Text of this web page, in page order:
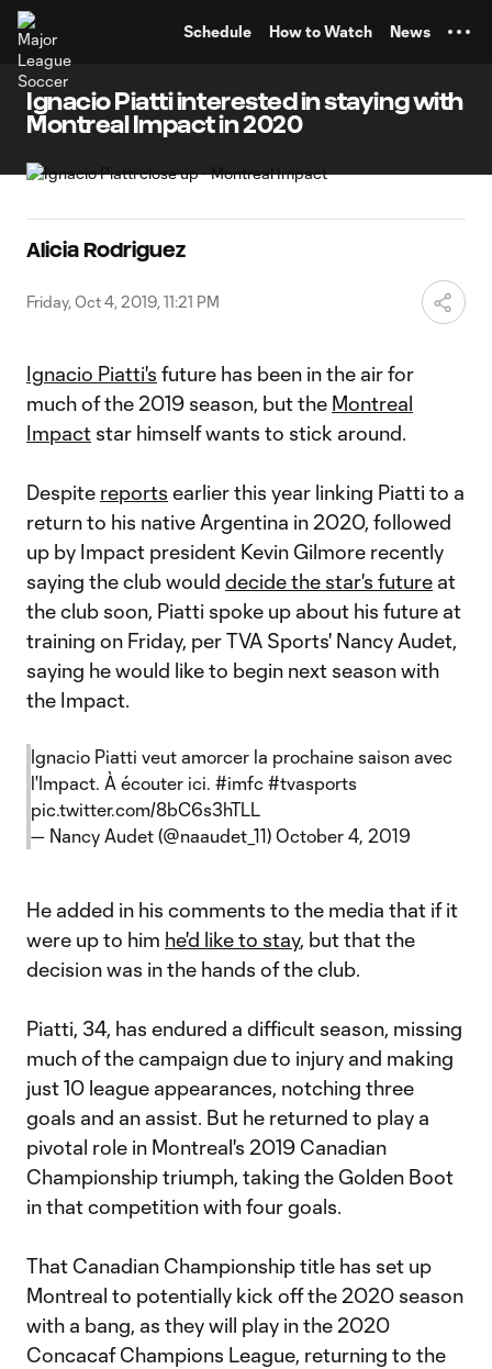
Schedule How to Watch News
Ignacio Piatti interested in staying with
Montreal Impact in 2020
Alicia Rodriguez
Friday, Oct 4, 2019, 11:21 PM
Ignacio Piatti's future has been in the air for
much of the 2019 season, but the Montreal
Impact star himself wants to stick around.
Despite reports earlier this year linking Piatti to a
return to his native Argentina in 2020, followed
up by Impact president Kevin Gilmore recently
saying the club would decide the star's future at
the club soon, Piatti spoke up about his future at
training on Friday, per TVA Sports' Nancy Audet,
saying he would like to begin next season with
the Impact.
Ignacio Piatti veut amorcer la prochaine saison avec
l'Impact. À écouter ici. #imfc #tvasports
pic.twitter.com/8bC6s3hTLL
— Nancy Audet (@naaudet_11) October 4, 2019
He added in his comments to the media that if it
were up to him he'd like to stay, but that the
decision was in the hands of the club.
Piatti, 34, has endured a difficult season, missing
much of the campaign due to injury and making
just 10 league appearances, notching three
goals and an assist. But he returned to play a
pivotal role in Montreal's 2019 Canadian
Championship triumph, taking the Golden Boot
in that competition with four goals.
That Canadian Championship title has set up
Montreal to potentially kick off the 2020 season
with a bang, as they will play in the 2020
Concacaf Champions League, returning to the